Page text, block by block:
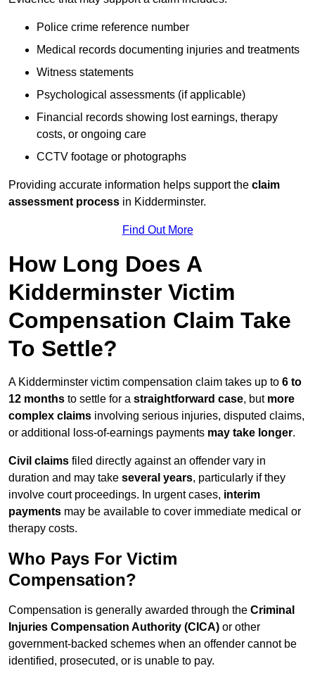
Police crime reference number
Medical records documenting injuries and treatments
Witness statements
Psychological assessments (if applicable)
Financial records showing lost earnings, therapy
costs, or ongoing care
CCTV footage or photographs
Providing accurate information helps support the claim
assessment process in Kidderminster.
Find Out More
How Long Does A
Kidderminster Victim
Compensation Claim Take
To Settle?
A Kidderminster victim compensation claim takes up to 6 to
12 months to settle for a straightforward case, but more
complex claims involving serious injuries, disputed claims,
or additional loss-of-earnings payments may take longer.
Civil claims filed directly against an offender vary in
duration and may take several years, particularly if they
involve court proceedings. In urgent cases, interim
payments may be available to cover immediate medical or
therapy costs.
Who Pays For Victim
Compensation?
Compensation is generally awarded through the Criminal
Injuries Compensation Authority (CICA) or other
government-backed schemes when an offender cannot be
identified, prosecuted, or is unable to pay.